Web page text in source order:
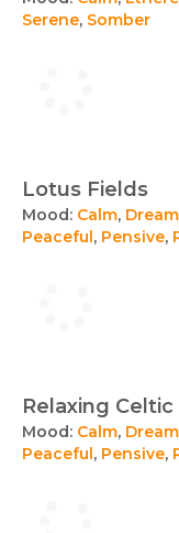
Serene, Somber
Lotus Fields
Mood: Calm,
Peaceful, Pensive,
Relaxing Celtic
Mood: Calm,
Peaceful, Pensive,